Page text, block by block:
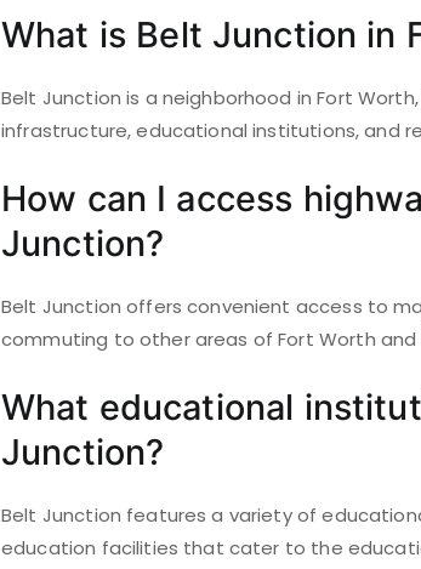
What is Belt Junction in
Belt Junction is a neighborhood in Fort
infrastructure, educational institutions, and
How can I access
Junction?
Belt Junction offers convenient access to
commuting to other areas of Fort Worth
What educational
Junction?
Belt Junction features a variety of
education facilities that cater to the